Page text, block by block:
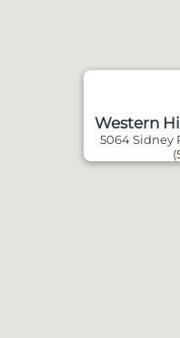
Western
5064 Sidney